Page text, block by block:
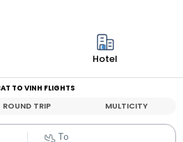
Hotel
TO VINH FLIGHTS
ROUND TRIP MULTICITY
To